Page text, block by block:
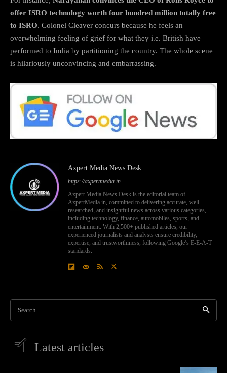
offer ISRO technology worth four hundred million totally free
to ISRO. Colonel Cleaver concurs because he feels an
overwhelming feeling of grief for what they i.e. British have
performed to India by partitioning the country. The whole scene
is hilariously unconvincing and embarrassing.
Axpert Media News Desk
https://axpertmedia.in
Axpert Media News Desk is the editorial team of
AxpertMedia.in, committed to delivering accurate, well-
researched, and insightful news across various categories,
including technology, finance, automobiles, sports, and
entertainment. With 2,500+ published articles, our
experienced journalists and analysts ensure credibility,
expertise, and trustworthiness, following Google’s E-E-A-T
standards.
Search
Latest articles